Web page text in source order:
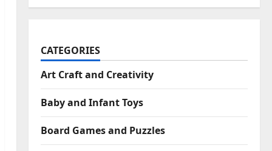
CATEGORIES
Art Craft and Creativity
Baby and Infant Toys
Board Games and Puzzles